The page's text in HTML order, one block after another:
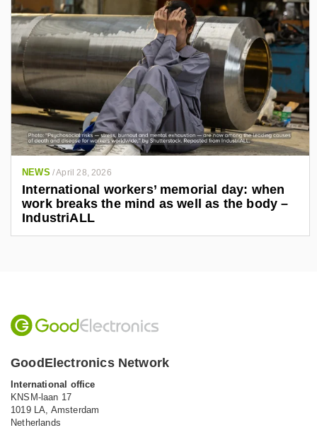
NEWS /April 28, 2026
International workers’ memorial day: when
work breaks the mind as well as the body –
IndustriALL
GoodElectronics Network
International office
KNSM-laan 17
1019 LA, Amsterdam
Netherlands